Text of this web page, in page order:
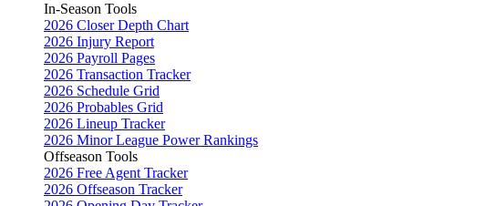
In-Season Tools
2026 Closer Depth Chart
2026 Injury Report
2026 Payroll Pages
2026 Transaction Tracker
2026 Schedule Grid
2026 Probables Grid
2026 Lineup Tracker
2026 Minor League Power Rankings
Offseason Tools
2026 Free Agent Tracker
2026 Offseason Tracker